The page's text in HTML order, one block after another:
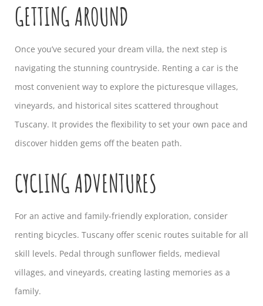
GETTING AROUND
Once you’ve secured your dream villa, the next step is
navigating the stunning countryside. Renting a car is the
most convenient way to explore the picturesque villages,
vineyards, and historical sites scattered throughout
Tuscany. It provides the flexibility to set your own pace and
discover hidden gems off the beaten path.
CYCLING ADVENTURES
For an active and family-friendly exploration, consider
renting bicycles. Tuscany offer scenic routes suitable for all
skill levels. Pedal through sunflower fields, medieval
villages, and vineyards, creating lasting memories as a
family.